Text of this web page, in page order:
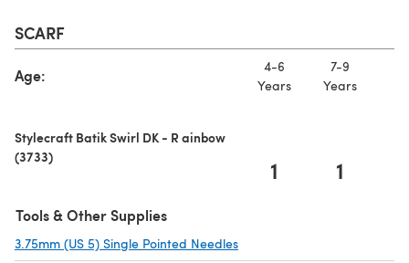
SCARF
Age:
4-6
Years
7-9
Years
Stylecraft Batik Swirl DK - R ainbow
(3733)
1 1
Tools & Other Supplies
3.75mm (US 5) Single Pointed Needles